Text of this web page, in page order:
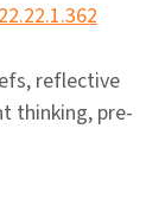
reflective
thinking, pre-